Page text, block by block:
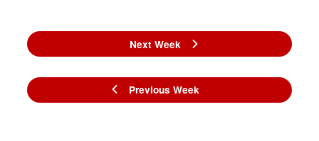
Previous Week
Next Week